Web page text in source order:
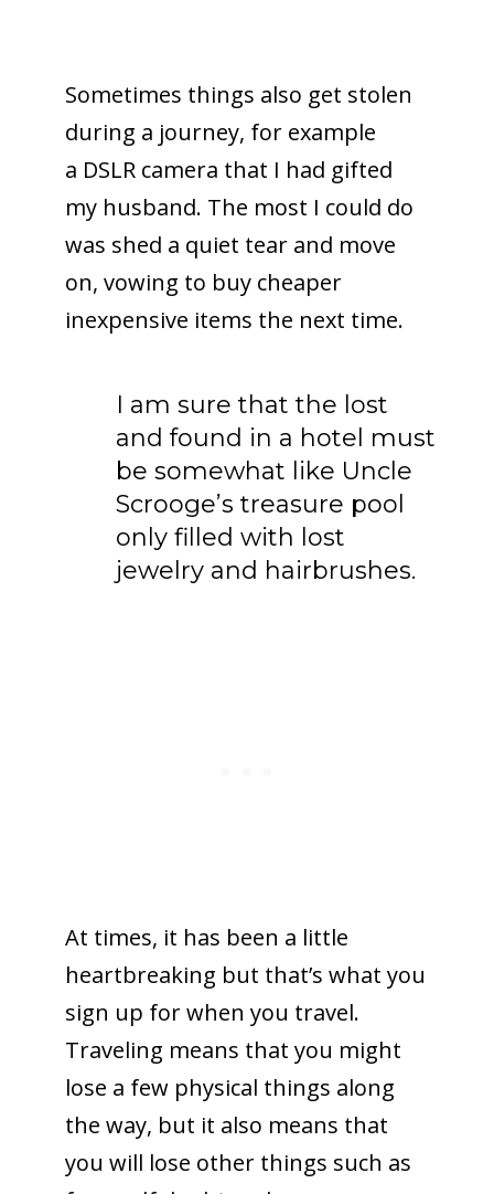
Sometimes things also get stolen
during a journey, for example
a DSLR camera that I had gifted
my husband. The most I could do
was shed a quiet tear and move
on, vowing to buy cheaper
inexpensive items the next time.
I am sure that the lost
and found in a hotel must
be somewhat like Uncle
Scrooge’s treasure pool
only filled with lost
jewelry and hairbrushes.
At times, it has been a little
heartbreaking but that’s what you
sign up for when you travel.
Traveling means that you might
lose a few physical things along
the way, but it also means that
you will lose other things such as